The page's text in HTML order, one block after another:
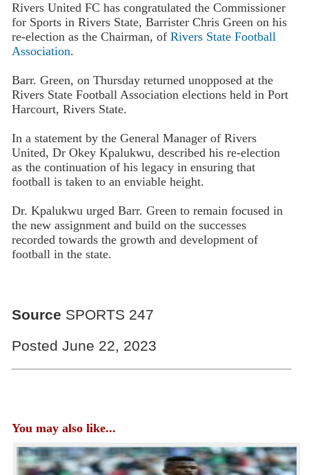
Rivers United FC has congratulated the Commissioner
for Sports in Rivers State, Barrister Chris Green on his
re-election as the Chairman, of Rivers State Football
Association.
Barr. Green, on Thursday returned unopposed at the
Rivers State Football Association elections held in Port
Harcourt, Rivers State.
In a statement by the General Manager of Rivers
United, Dr Okey Kpalukwu, described his re-election
as the continuation of his legacy in ensuring that
football is taken to an enviable height.
Dr. Kpalukwu urged Barr. Green to remain focused in
the new assignment and build on the successes
recorded towards the growth and development of
football in the state.
Source SPORTS 247
Posted June 22, 2023
You may also like...